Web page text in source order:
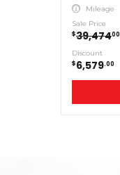
Mileage
Sale Price
$39,47400
Discount
$6,579 00